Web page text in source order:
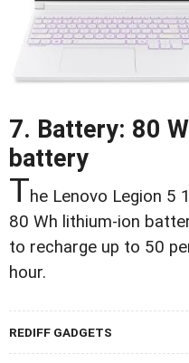
7. Battery: 80
battery
The Lenovo Legion 5
80 Wh lithium-ion
to recharge up to 50
hour.
REDIFF GADGETS